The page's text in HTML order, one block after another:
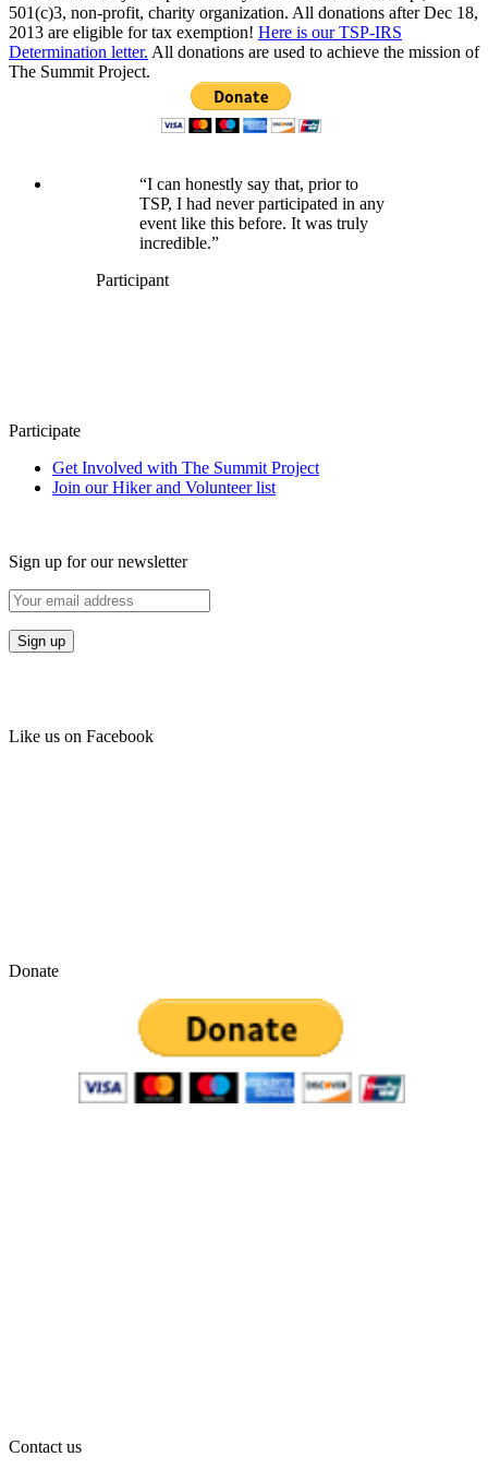
501(c)3, non-profit, charity organization. All donations after Dec 18,
2013 are eligible for tax exemption! Here is our TSP-IRS
Determination letter. All donations are used to achieve the mission of
The Summit Project.
“I can honestly say that, prior to
TSP, I had never participated in any
event like this before. It was truly
incredible.”
Participant
Participate
Get Involved with The Summit Project
Join our Hiker and Volunteer list
Sign up for our newsletter
Like us on Facebook
Donate
Contact us